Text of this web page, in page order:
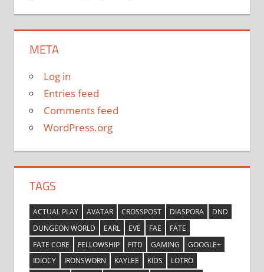
META
Log in
Entries feed
Comments feed
WordPress.org
TAGS
ACTUAL PLAY AVATAR CROSSPOST DIASPORA
DND
DUNGEON WORLD
EARL EVE FAE
FATE
FATE CORE
FELLOWSHIP FITD GAMING
GOOGLE+
IDIOCY
IRONSWORN KAYLEE KIDS
LOTRO